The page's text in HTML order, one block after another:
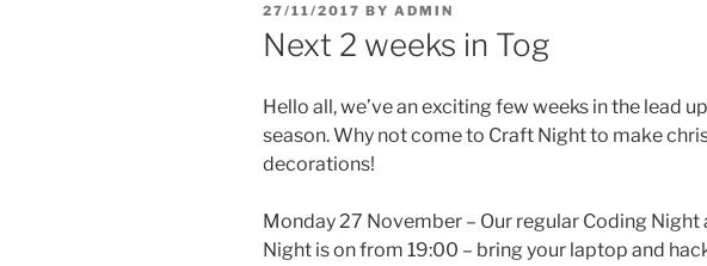
POSTED
ON
27/11/2017 BY ADMIN
Next 2 weeks in Tog
Hello all, we’ve an exciting few weeks in the lead
season. Why not come to Craft Night to make
decorations!
Monday 27 November – Our regular Coding
Night is on from 19:00 – bring your laptop and